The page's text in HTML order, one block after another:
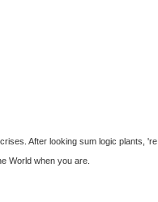
After looking sum logic plants, 're
World when you are.